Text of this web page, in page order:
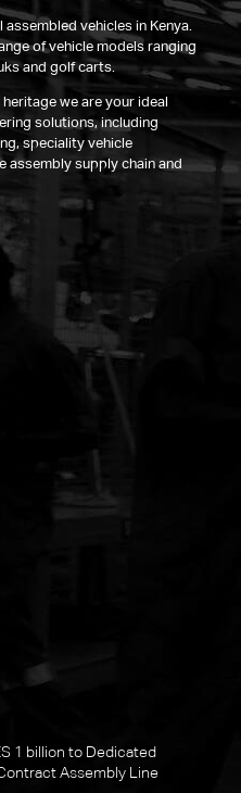
vehicles in Kenya.
of vehicle models ranging
and golf carts.
we are your ideal
solutions, including
speciality vehicle
assembly supply chain and
1 billion to Dedicated
Assembly Line